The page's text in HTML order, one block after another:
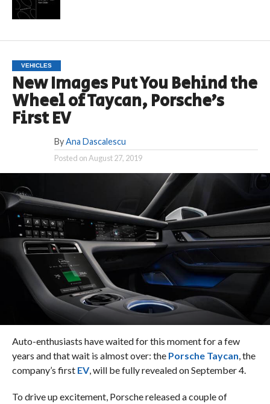
VEHICLES
New Images Put You Behind the
Wheel of Taycan, Porsche’s
First EV
By Ana Dascalescu
Posted onAugust 27, 2019
Auto-enthusiasts have waited for this moment for a few
years and that wait is almost over: the Porsche Taycan , the
company’s first EV, will be fully revealed on September 4.
To drive up excitement, Porsche released a couple of